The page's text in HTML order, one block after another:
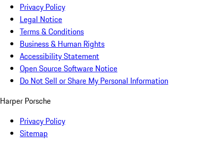
Privacy Policy
Legal Notice
Terms & Conditions
Business & Human Rights
Accessibility Statement
Open Source Software Notice
Do Not Sell or Share My Personal Information
Harper Porsche
Privacy Policy
Sitemap